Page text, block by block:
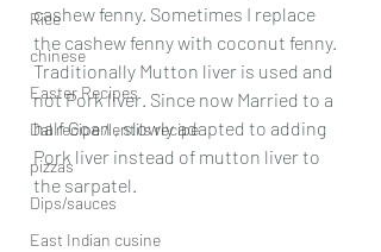
Rice
chinese
Easter Recipes
Dal recipe /lentils recipe
pizzas
Dips/sauces
East Indian cusine
cashew fenny. Sometimes I replace
the cashew fenny with coconut fenny.
Traditionally Mutton liver is used and
not Pork liver. Since now Married to a
half Goan , slowly adapted to adding
Pork liver instead of mutton liver to
the sarpatel.